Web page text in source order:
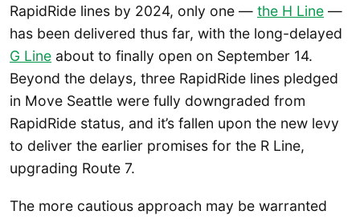
RapidRide lines by 2024, only one — the H Line —
has been delivered thus far, with the long-delayed
G Line about to finally open on September 14.
Beyond the delays, three RapidRide lines pledged
in Move Seattle were fully downgraded from
RapidRide status, and it’s fallen upon the new levy
to deliver the earlier promises for the R Line,
upgrading Route 7.
The more cautious approach may be warranted